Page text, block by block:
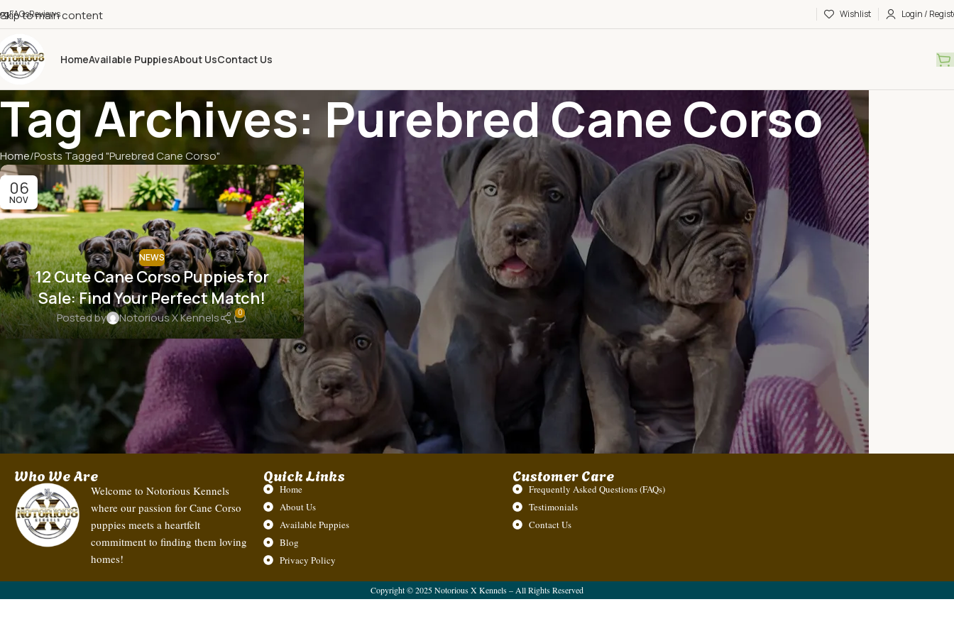
Skip to main content
FAQsReviews Wishlist Login /
HomeAvailable PuppiesAbout UsContact Us
Tag Archives: Purebred Cane Corso
Home Posts Tagged "Purebred Cane Corso"
06
NOV
NEWS
12 Cute Cane Corso Puppies for
Sale: Find Your Perfect Match!
Posted by Notorious X Kennels 0
Who We Are
Welcome to Notorious Kennels
where our passion for Cane Corso
puppies meets a heartfelt
commitment to finding them loving
homes!
Quick Links
Home
About Us
Available Puppies
Blog
Privacy Policy
Customer Care
Frequently Asked Questions (FAQs)
Testimonials
Contact Us
Copyright © 2025 Notorious X Kennels – All Rights Reserved